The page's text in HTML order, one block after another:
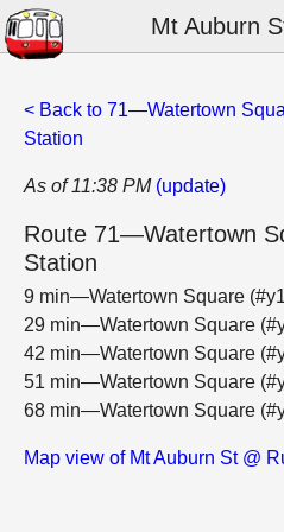
Mt Auburn
< Back to 71—Watertown
Station
As of 11:38 PM (update)
Route 71—Watertown
Station
9 min—Watertown Square
29 min—Watertown Square
42 min—Watertown Square
51 min—Watertown Square
68 min—Watertown Square
Map view of Mt Auburn St @